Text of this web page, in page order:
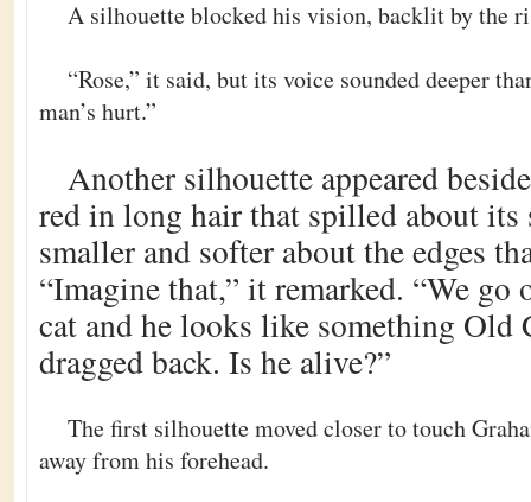
A silhouette blocked his vision, backlit by the
“Rose,” it said, but its voice sounded deeper
man’s hurt.”
Another silhouette appeared
red in long hair that spilled about its
smaller and softer about the edges
“Imagine that,” it remarked. “We
cat and he looks like something Old
dragged back. Is he alive?”
The first silhouette moved closer to touch
away from his forehead.